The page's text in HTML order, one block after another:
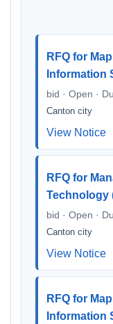
RFQ for
Information
bid · Open ·
Canton city
View Notice
RFQ for
Technology
bid · Open ·
Canton city
View Notice
RFQ for
Information